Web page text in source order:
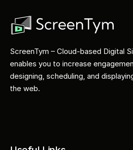
ScreenTym – Cloud-based Digital
enables you to increase
designing, scheduling, and
the web.